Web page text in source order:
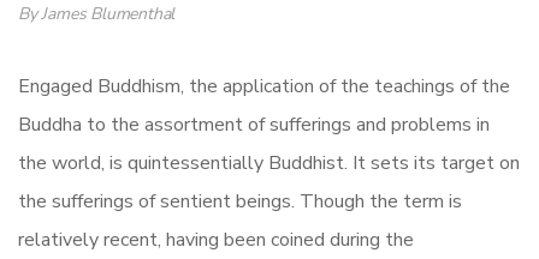
By James Blumenthal
Engaged Buddhism, the application of the teachings of the
Buddha to the assortment of sufferings and problems in
the world, is quintessentially Buddhist. It sets its target on
the sufferings of sentient beings. Though the term is
relatively recent, having been coined during the